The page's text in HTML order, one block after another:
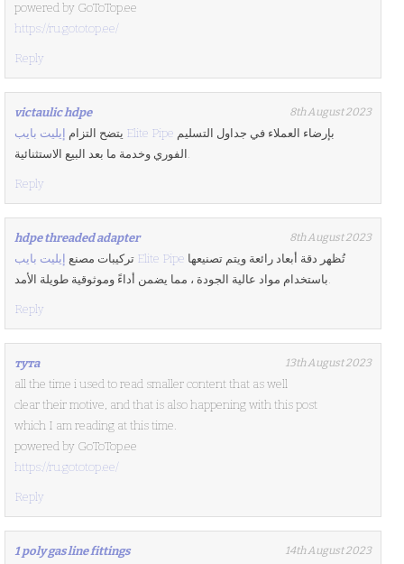
powered by GoToTop.ee
https://ru.gototop.ee/
Reply
victaulic hdpe 8th August 2023
يتضح التزام إيليت بايب Elite Pipe
الفوري وخدمة ما بعد البيع الاستثنائية.
Reply
hdpe threaded adapter 8th August 2023
تركيبات مصنع إيليت بايب Elite Pipe
باستخدام مواد عالية الجودة ، مما يضمن أداءً وموثوقية طويلة الأمد.
Reply
тута 13th August 2023
all the time i used to read smaller content that as well
clear their motive, and that is also happening with this post
which I am reading at this time.
powered by GoToTop.ee
https://ru.gototop.ee/
Reply
1 poly gas line fittings 14th August 2023